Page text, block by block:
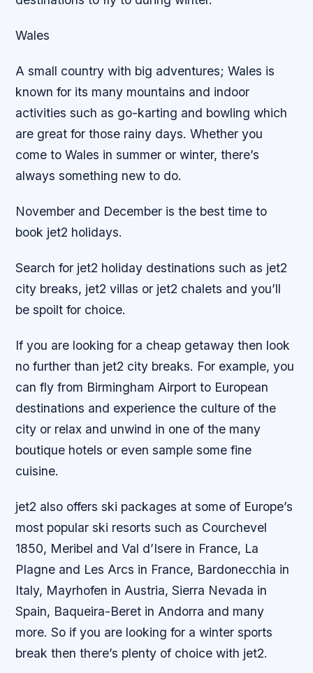
Wales
A small country with big adventures; Wales is
known for its many mountains and indoor
activities such as go-karting and bowling which
are great for those rainy days. Whether you
come to Wales in summer or winter, there’s
always something new to do.
November and December is the best time to
book jet2 holidays.
Search for jet2 holiday destinations such as jet2
city breaks, jet2 villas or jet2 chalets and you’ll
be spoilt for choice.
If you are looking for a cheap getaway then look
no further than jet2 city breaks. For example, you
can fly from Birmingham Airport to European
destinations and experience the culture of the
city or relax and unwind in one of the many
boutique hotels or even sample some fine
cuisine.
jet2 also offers ski packages at some of Europe’s
most popular ski resorts such as Courchevel
1850, Meribel and Val d’Isere in France, La
Plagne and Les Arcs in France, Bardonecchia in
Italy, Mayrhofen in Austria, Sierra Nevada in
Spain, Baqueira-Beret in Andorra and many
more. So if you are looking for a winter sports
break then there’s plenty of choice with jet2.